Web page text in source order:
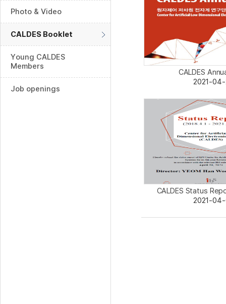
Photo & Video
CALDES Booklet
Young CALDES
Members
Job openings
CALDES
2021-
CALDES Status
2021-04-